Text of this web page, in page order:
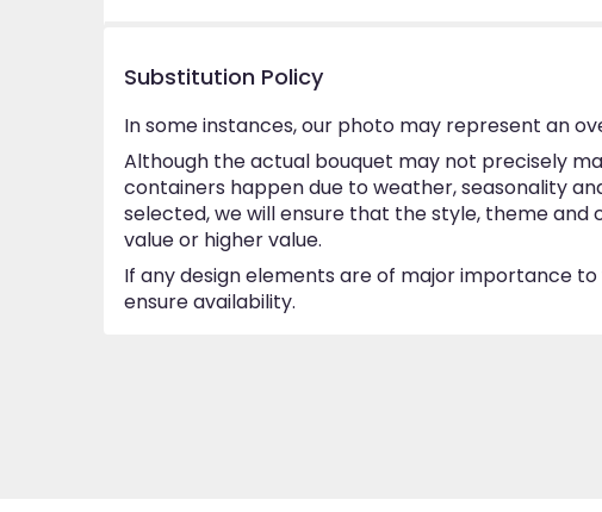
Substitution Policy
In some instances, our photo may represent an
Although the actual bouquet may not precisely
containers happen due to weather, seasonality
selected, we will ensure that the style, theme
value or higher value.
If any design elements are of major importance
ensure availability.